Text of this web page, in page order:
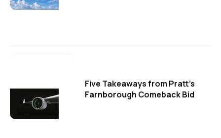
Five Takeaways from Pratt's
Farnborough Comeback Bid